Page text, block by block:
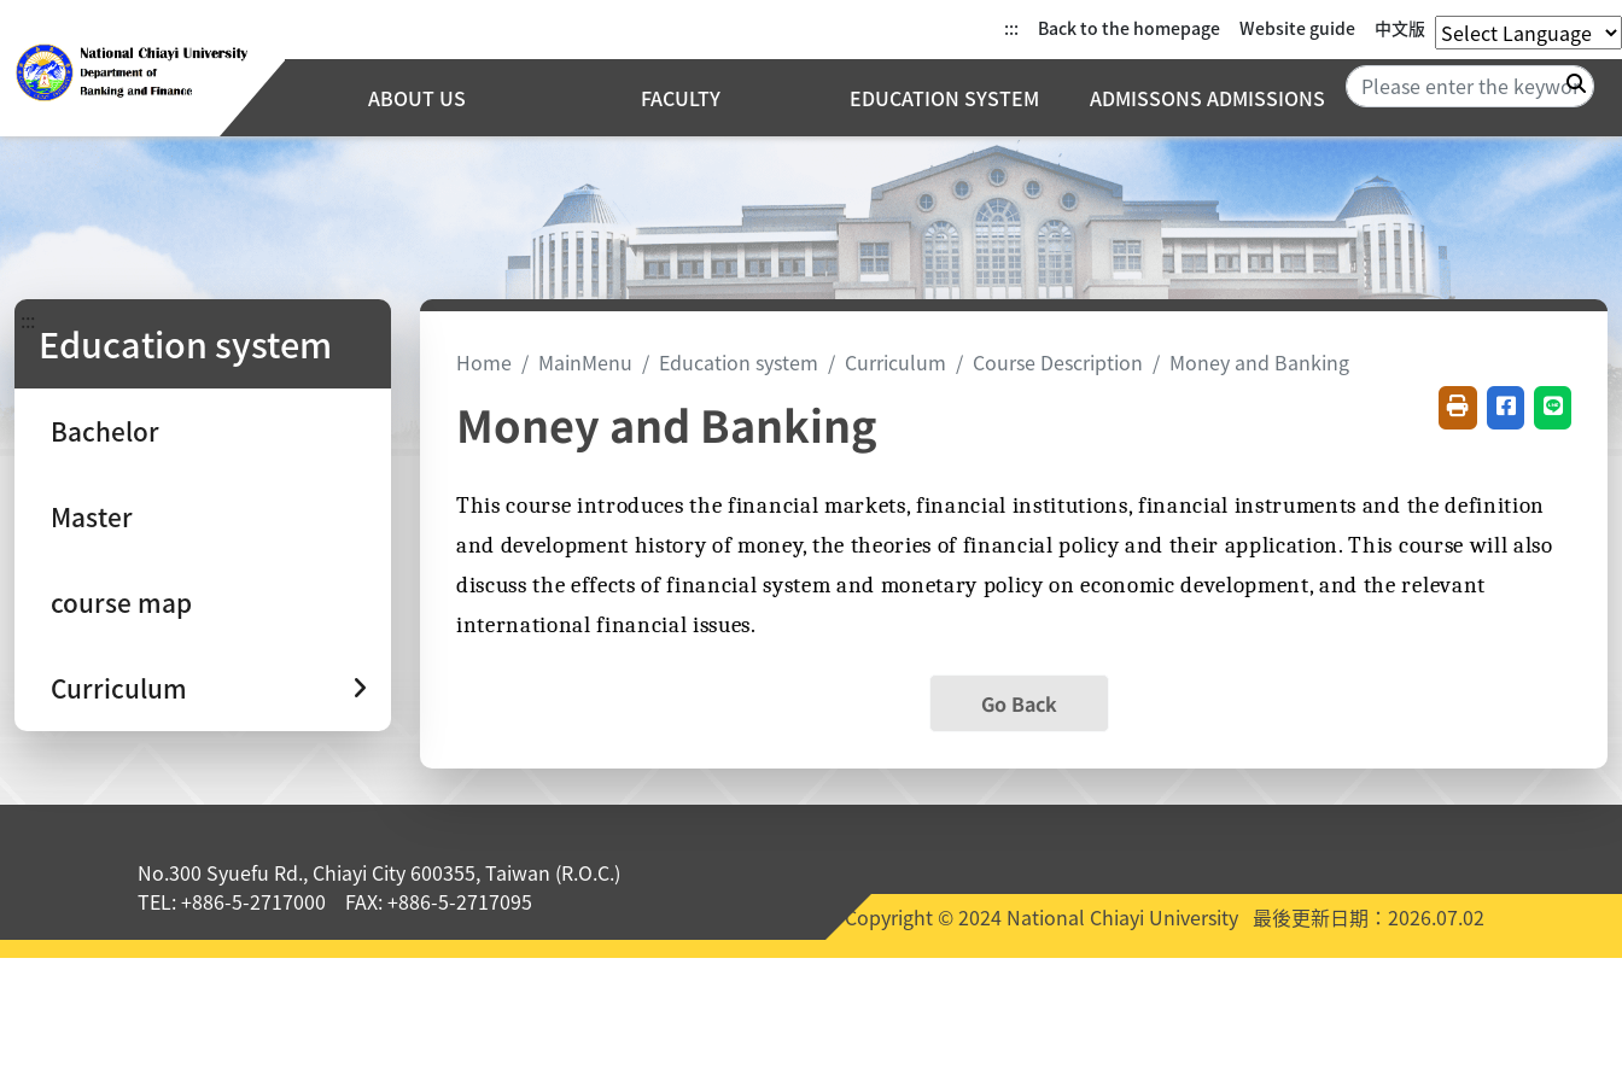
::: Back to the homepage Website guide 中文版
ABOUT US FACULTY EDUCATION SYSTEM ADMISSONS ADMISSIONS
::: Education system
Bachelor
Master
course map
Curriculum
Home MainMenu Education system Curriculum Course Description Money and Banking
Money and Banking FriendlyShare onShare
This course introduces the financial markets, financial institutions, financial instruments and the definition
and development history of money, the theories of financial policy and their application. This course will also
discuss the effects of financial system and monetary policy on economic development, and the relevant
international financial issues.
Go Back
No.300 Syuefu Rd., Chiayi City 600355, Taiwan (R.O.C.)
TEL: +886-5-2717000 FAX: +886-5-2717095
Copyright © 2024 National Chiayi University 最後更新日期：2026.07.02